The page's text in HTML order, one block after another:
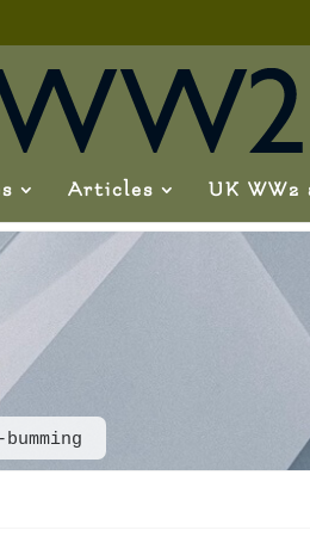
Articles UK